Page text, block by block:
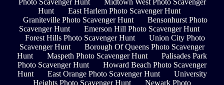
Photo Scavenger Hunt
Midtown West Photo Scavenger
Hunt
East Harlem Photo Scavenger Hunt
Graniteville Photo Scavenger Hunt
Bensonhurst Photo
Scavenger Hunt
Emerson Hill Photo Scavenger Hunt
Forest Hills Photo Scavenger Hunt
Union City Photo
Scavenger Hunt
Borough Of Queens Photo Scavenger
Hunt
Maspeth Photo Scavenger Hunt
Palisades Park
Photo Scavenger Hunt
Howard Beach Photo Scavenger
Hunt
East Orange Photo Scavenger Hunt
University
Heights Photo Scavenger Hunt
Newark Photo